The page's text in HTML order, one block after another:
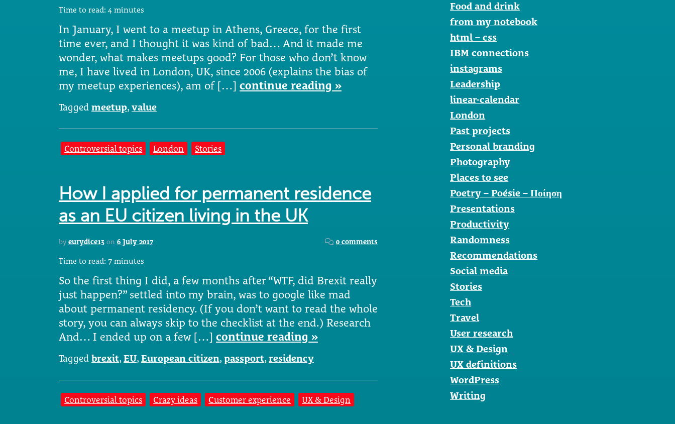
Time to read: 4 minutes
In January, I went to a meetup in Athens, Greece, for the first
time ever, and I thought it was kind of bad… And it made me
wonder, what makes meetups good? For those who don’t know
me, I have lived in London, UK, since 2006 (explains the bias of
my meetup experiences), am of […] continue reading »
Tagged meetup, value
Controversial topics London Stories
How I applied for permanent residence
as an EU citizen living in the UK
by eurydice13 on 6 July 2017 0 comments
Time to read: 7 minutes
So the first thing I did, a few months after “WTF, did Brexit really
just happen?” settled into my brain, was to google like mad
about permanent residency. (If you don’t want to read the whole
story, you can always skip to the checklist at the end.) Research
And… I ended up on a few […] continue reading »
Tagged brexit, EU, European citizen, passport, residency
Controversial topics Crazy ideas Customer experience UX & Design
Food and drink
from my notebook
html – css
IBM connections
instagrams
Leadership
linear-calendar
London
Past projects
Personal branding
Photography
Places to see
Poetry – Poésie – Ποίηση
Presentations
Productivity
Randomness
Recommendations
Social media
Stories
Tech
Travel
User research
UX & Design
UX definitions
WordPress
Writing